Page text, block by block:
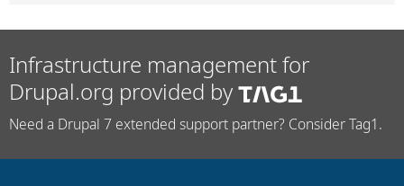
Infrastructure management for
Drupal.org provided by
Need a Drupal 7 extended support partner? Consider Tag1.